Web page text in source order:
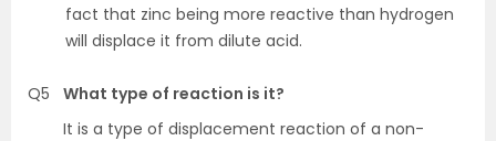
fact that zinc being more reactive than hydrogen
will displace it from dilute acid.
Q5
What type of reaction is it?
It is a type of displacement reaction of a non-